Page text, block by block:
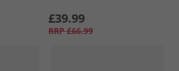
£39.99
RRP £66.99